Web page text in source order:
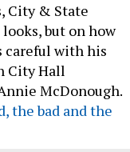
City & State
but on how
careful with his
City Hall
McDonough.
the bad and the